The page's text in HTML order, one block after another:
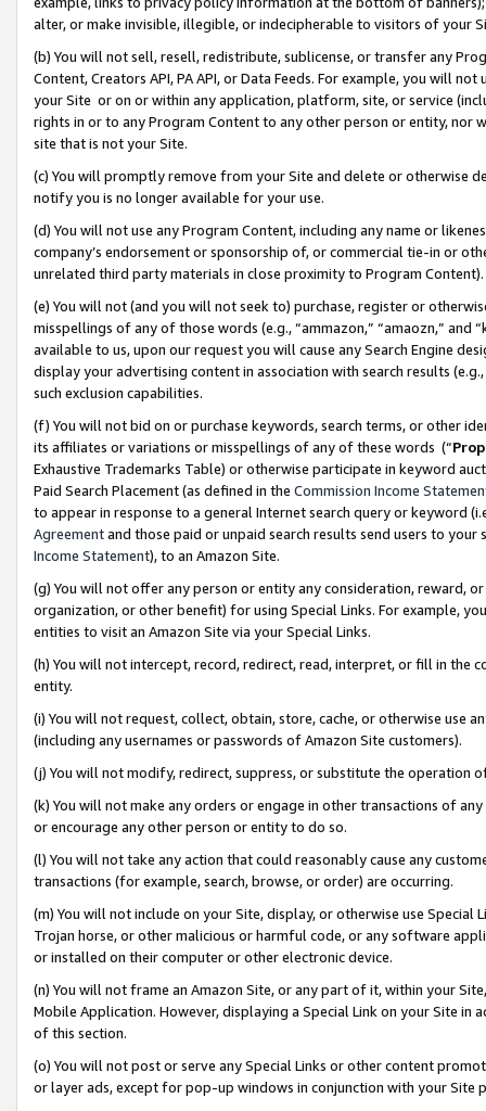
alter, or make invisible, illegible, or indecipherable to visitors of your
(b) You will not sell, resell, redistribute, sublicense, or transfer any
Content, Creators API, PA API, or Data Feeds. For example, you will
your Site or on or within any application, platform, site, or service
rights in or to any Program Content to any other person or entity, nor
site that is not your Site.
(c) You will promptly remove from your Site and delete or otherwise
notify you is no longer available for your use.
(d) You will not use any Program Content, including any name or
company’s endorsement or sponsorship of, or commercial tie-in or
unrelated third party materials in close proximity to Program Content).
(e) You will not (and you will not seek to) purchase, register or
misspellings of any of those words (e.g., “ammazon,” “amaozn,” and
available to us, upon our request you will cause any Search Engine
display your advertising content in association with search results
such exclusion capabilities.
(f) You will not bid on or purchase keywords, search terms, or other
its affiliates or variations or misspellings of any of these words (“
Exhaustive Trademarks Table) or otherwise participate in keyword
Paid Search Placement (as defined in the Commission Income
to appear in response to a general Internet search query or keyword
Agreementand those paid or unpaid search results send users to
Income Statement), to an Amazon Site.
(g) You will not offer any person or entity any consideration, reward,
organization, or other benefit) for using Special Links. For example,
entities to visit an Amazon Site via your Special Links.
(h) You will not intercept, record, redirect, read, interpret, or fill in
entity.
(i) You will not request, collect, obtain, store, cache, or otherwise use
(including any usernames or passwords of Amazon Site customers).
(j) You will not modify, redirect, suppress, or substitute the operation
(k) You will not make any orders or engage in other transactions of
or encourage any other person or entity to do so.
(l) You will not take any action that could reasonably cause any
transactions (for example, search, browse, or order) are occurring.
(m) You will not include on your Site, display, or otherwise use
Trojan horse, or other malicious or harmful code, or any software
or installed on their computer or other electronic device.
(n) You will not frame an Amazon Site, or any part of it, within your
Mobile Application. However, displaying a Special Link on your Site
of this section.
(o) You will not post or serve any Special Links or other content
or layer ads, except for pop-up windows in conjunction with your